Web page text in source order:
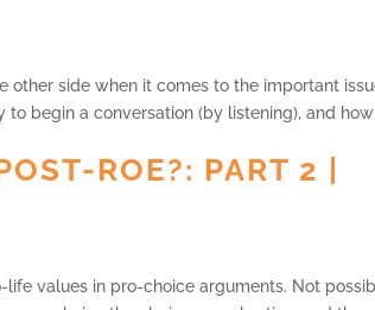
other side when it comes to the important
begin a conversation (by listening), and
ROE?: PART 2 |
life values in pro-choice arguments. Not